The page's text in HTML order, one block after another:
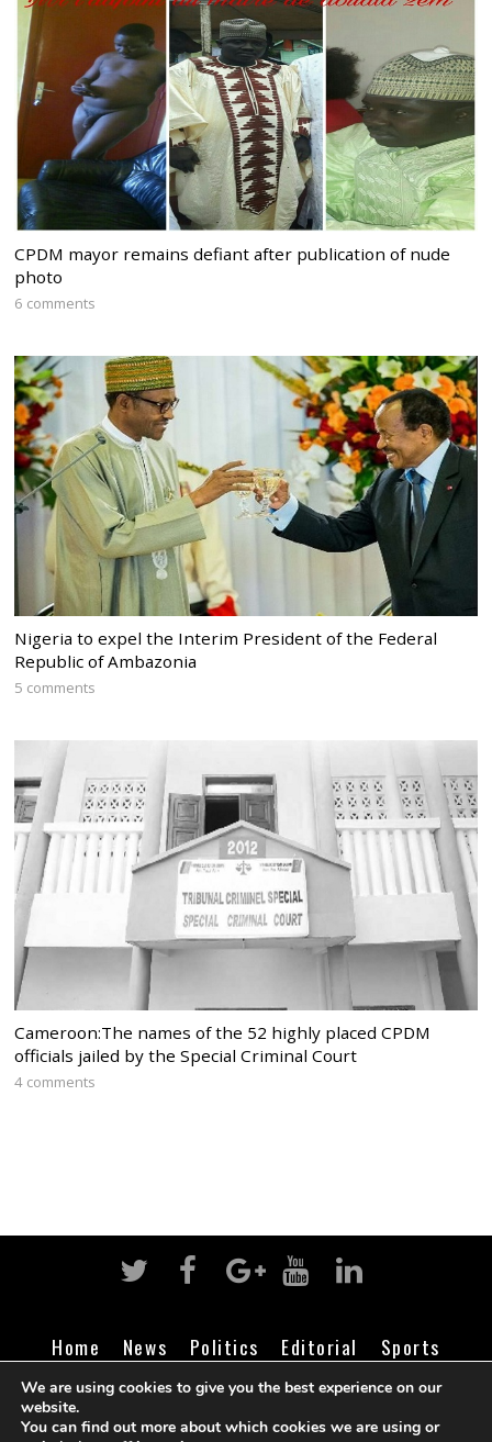
CPDM mayor remains defiant after publication of nude
photo
6 comments
Nigeria to expel the Interim President of the Federal
Republic of Ambazonia
5 comments
Cameroon:The names of the 52 highly placed CPDM
officials jailed by the Special Criminal Court
4 comments
Home News Politics Editorial
Sports
Business
Life Religion Contact Login
We are using cookies to give you the best experience on our
website.
You can find out more about which cookies we are using or